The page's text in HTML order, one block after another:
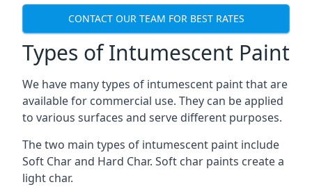
CONTACT OUR TEAM FOR BEST RATES
Types of Intumescent Paint
We have many types of intumescent paint that are
available for commercial use. They can be applied
to various surfaces and serve different purposes.
The two main types of intumescent paint include
Soft Char and Hard Char. Soft char paints create a
light char.